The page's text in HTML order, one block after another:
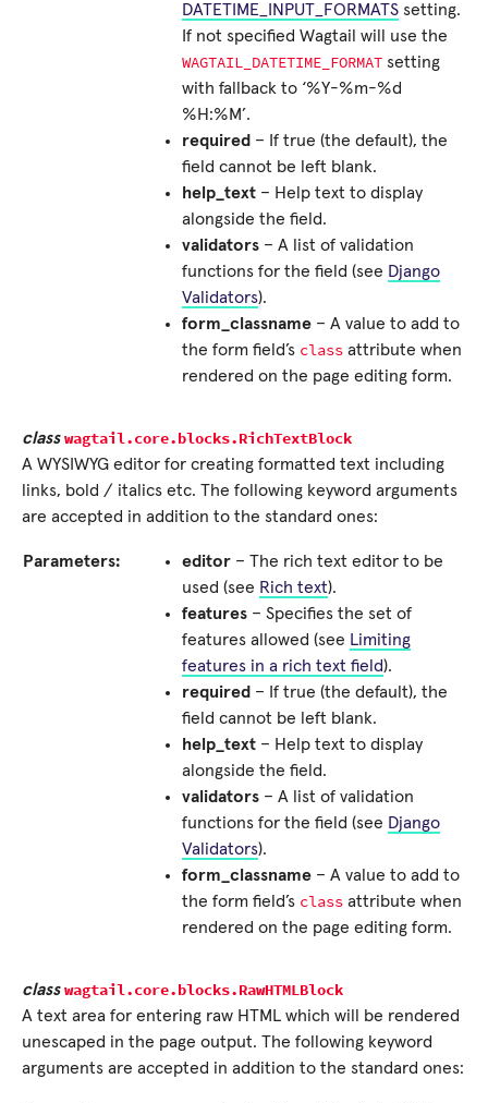
DATETIME_INPUT_FORMATS setting.
If not specified Wagtail will use the
WAGTAIL_DATETIME_FORMAT setting
with fallback to ‘%Y-%m-%d
%H:%M’.
required – If true (the default), the
field cannot be left blank.
help_text – Help text to display
alongside the field.
validators – A list of validation
functions for the field (see Django
Validators).
form_classname – A value to add to
the form field’s class attribute when
rendered on the page editing form.
classwagtail.core.blocks.RichTextBlock
A WYSIWYG editor for creating formatted text including
links, bold / italics etc. The following keyword arguments
are accepted in addition to the standard ones:
Parameters: editor – The rich text editor to be
used (see Rich text).
features – Specifies the set of
features allowed (see Limiting
features in a rich text field).
required – If true (the default), the
field cannot be left blank.
help_text – Help text to display
alongside the field.
validators – A list of validation
functions for the field (see Django
Validators).
form_classname – A value to add to
the form field’s class attribute when
rendered on the page editing form.
classwagtail.core.blocks.RawHTMLBlock
A text area for entering raw HTML which will be rendered
unescaped in the page output. The following keyword
arguments are accepted in addition to the standard ones: